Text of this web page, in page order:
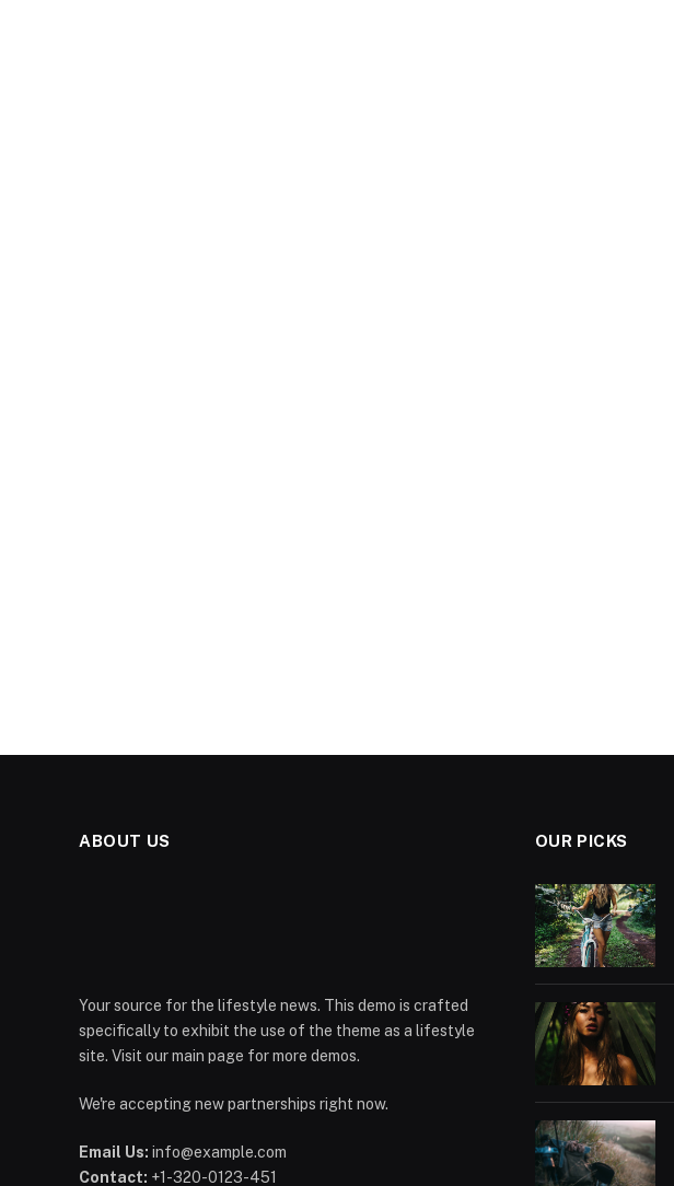
ABOUT US
Your source for the lifestyle news. This demo is crafted
specifically to exhibit the use of the theme as a lifestyle
site. Visit our main page for more demos.
We're accepting new partnerships right now.
Email Us: info@example.com
Contact: +1-320-0123-451
OUR PICKS